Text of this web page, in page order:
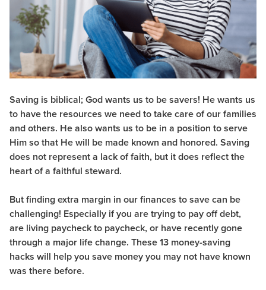
Saving is biblical; God wants us to be savers! He wants us
to have the resources we need to take care of our families
and others. He also wants us to be in a position to serve
Him so that He will be made known and honored. Saving
does not represent a lack of faith, but it does reflect the
heart of a faithful steward.
But finding extra margin in our finances to save can be
challenging! Especially if you are trying to pay off debt,
are living paycheck to paycheck, or have recently gone
through a major life change. These 13 money-saving
hacks will help you save money you may not have known
was there before.